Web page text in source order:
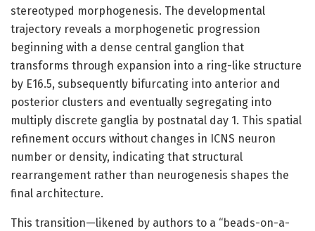
stereotyped morphogenesis. The developmental
trajectory reveals a morphogenetic progression
beginning with a dense central ganglion that
transforms through expansion into a ring-like structure
by E16.5, subsequently bifurcating into anterior and
posterior clusters and eventually segregating into
multiply discrete ganglia by postnatal day 1. This spatial
refinement occurs without changes in ICNS neuron
number or density, indicating that structural
rearrangement rather than neurogenesis shapes the
final architecture.
This transition—likened by authors to a “beads-on-a-